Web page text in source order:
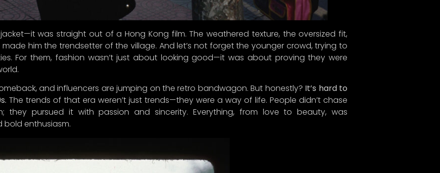
was straight out of a Hong Kong film. The weathered texture, the oversized fit,
him the trendsetter of the village. And let’s not forget the younger crowd, trying to
For them, fashion wasn’t just about looking good—it was about proving they were
and influencers are jumping on the retro bandwagon. But honestly? It’s hard to
The trends of that era weren’t just trends—they were a way of life. People didn’t chase
they pursued it with passion and sincerity. Everything, from love to beauty, was
enthusiasm.